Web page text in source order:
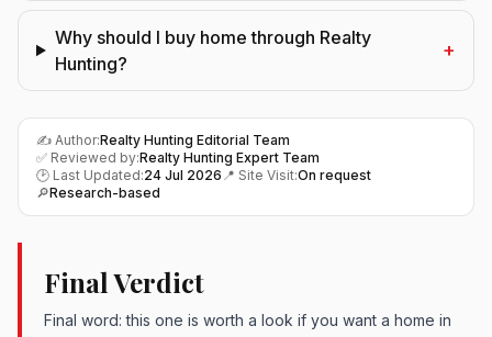
Why should I buy home through Realty
Hunting?
+
✍️ Author:Realty Hunting Editorial Team
✅ Reviewed by:Realty Hunting Expert Team
🕑 Last Updated:24 Jul 2026 📍 Site Visit:On request
🔎Research-based
Final Verdict
Final word: this one is worth a look if you want a home in